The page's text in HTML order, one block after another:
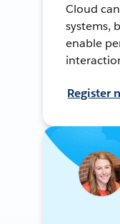
Cloud
systems,
enable
Register